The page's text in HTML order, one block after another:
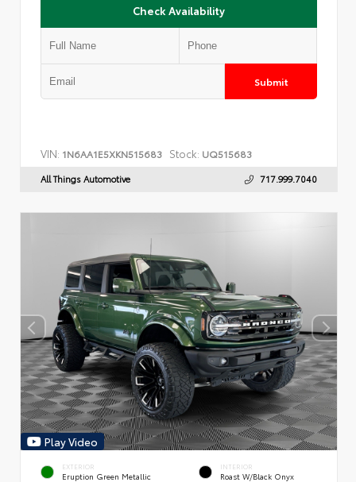
Check Availability
Submit
VIN: 1N6AA1E5XKN515683 Stock: UQ515683
All Things Automotive 717.999.7040
Play Video
EXTERIOR
Eruption Green Metallic
INTERIOR
Roast W/Black Onyx